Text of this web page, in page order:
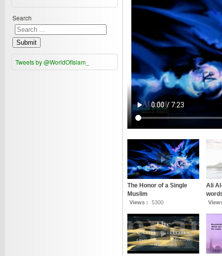
The Honor of a Single
Muslim
Views : 5300
Ali
Search
Submit
Tweets by @WorldOfIslam_